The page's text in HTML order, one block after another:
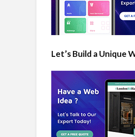
Let’s Build a Unique